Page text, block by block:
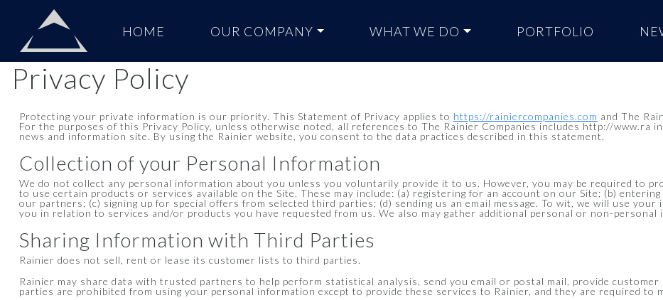
Skip to content
Main
Navigation
HOME OUR COMPANY WHAT WE DO PORTFOLIO
Privacy Policy
Protecting your private information is our priority. This Statement of Privacy applies to https://rainiercompanies.com and The
For the purposes of this Privacy Policy, unless otherwise noted, all references to The Rainier Companies includes http://www.ra
news and information site. By using the Rainier website, you consent to the data practices described in this statement.
Collection of your Personal Information
We do not collect any personal information about you unless you voluntarily provide it to us. However, you may be required to
to use certain products or services available on the Site. These may include: (a) registering for an account on our Site; (b)
our partners; (c) signing up for special offers from selected third parties; (d) sending us an email message. To wit, we will use
you in relation to services and/or products you have requested from us. We also may gather additional personal or non-
Sharing Information with Third Parties
Rainier does not sell, rent or lease its customer lists to third parties.
Rainier may share data with trusted partners to help perform statistical analysis, send you email or postal mail, provide
parties are prohibited from using your personal information except to provide these services to Rainier, and they are required